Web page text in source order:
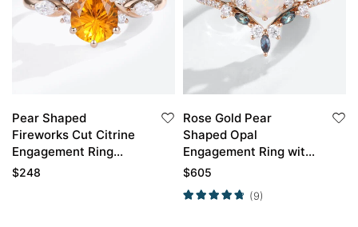
Pear Shaped
Fireworks Cut Citrine
Engagement Ring
Rose Gold Anniversary
$248
Rose Gold Pear
Shaped Opal
Engagement Ring with
Marquise Alexandrite
Set
$605
(9)